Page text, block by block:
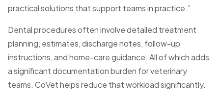
practical solutions that support teams in practice.”
Dental procedures often involve detailed treatment
planning, estimates, discharge notes, follow-up
instructions, and home-care guidance. All of which adds
a significant documentation burden for veterinary
teams. CoVet helps reduce that workload significantly.